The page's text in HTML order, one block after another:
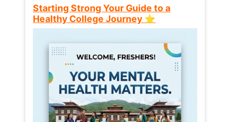
Starting Strong Your Guide to a
Healthy College Journey ⭐